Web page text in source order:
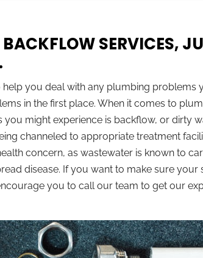
SERVICES,
help you deal with any plumbing problems
in the first place. When it comes to
might experience is backflow, or dirty
channeled to appropriate treatment
concern, as wastewater is known to
disease. If you want to make sure your
you to call our team to get our